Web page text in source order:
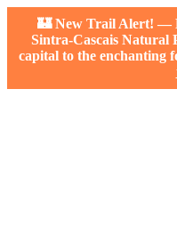
🏰 New Trail Alert! —
Sintra-Cascais Natural
capital to the enchanting